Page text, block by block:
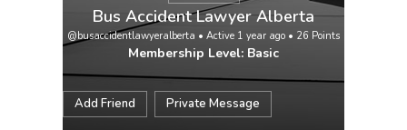
Bus Accident Lawyer Alberta
@busaccidentlawyeralberta • Active 1 year ago • 26 Points
Membership Level: Basic
Add Friend Private Message